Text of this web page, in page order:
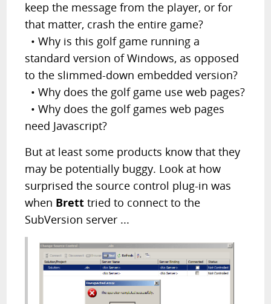
keep the message from the player, or for
that matter, crash the entire game?
• Why is this golf game running a
standard version of Windows, as opposed
to the slimmed-down embedded version?
• Why does the golf game use web pages?
• Why does the golf games web pages
need Javascript?
But at least some products know that they
may be potentially buggy. Look at how
surprised the source control plug-in was
when Brett tried to connect to the
SubVersion server ...